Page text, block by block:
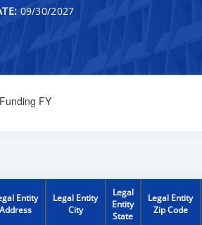
09/30/2027
Funding FY
Entity
Address
Legal Entity
City
Legal
Entity
State
Legal Entity
Zip Code